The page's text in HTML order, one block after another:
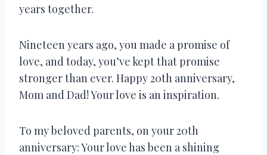
years together.
Nineteen years ago, you made a promise of
love, and today, you’ve kept that promise
stronger than ever. Happy 20th anniversary,
Mom and Dad! Your love is an inspiration.
To my beloved parents, on your 20th
anniversary: Your love has been a shining